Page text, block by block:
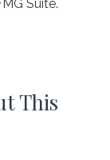
Suite.
This